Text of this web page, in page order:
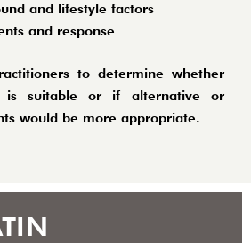
and lifestyle factors
and response
to determine whether
is suitable or if alternative or
would be more appropriate.